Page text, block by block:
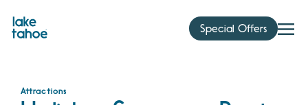
content
Special Offers
Attractions